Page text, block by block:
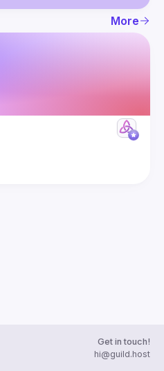
More
Get in touch!
hi@guild.host